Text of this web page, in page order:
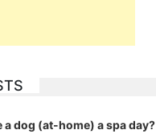
a dog (at-home) a spa day?